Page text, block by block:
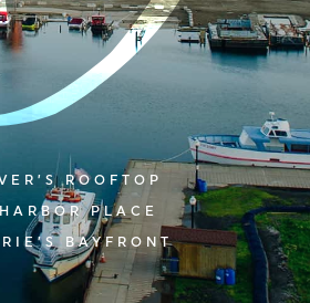
ROOFTOP
PLACE
BAYFRONT